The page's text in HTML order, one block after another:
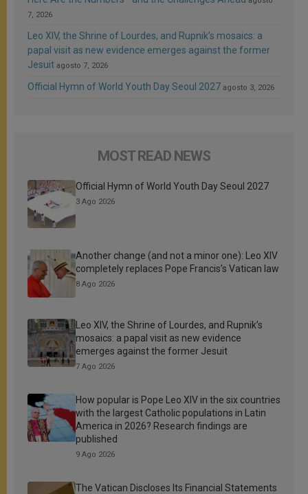
7, 2026
Leo XIV, the Shrine of Lourdes, and Rupnik’s mosaics: a
papal visit as new evidence emerges against the former
Jesuit agosto 7, 2026
Official Hymn of World Youth Day Seoul 2027 agosto 3, 2026
MOST READ NEWS
Official Hymn of World Youth Day Seoul 2027
3 Ago 2026
Another change (and not a minor one): Leo XIV
completely replaces Pope Francis’s Vatican law
8 Ago 2026
Leo XIV, the Shrine of Lourdes, and Rupnik’s
mosaics: a papal visit as new evidence
emerges against the former Jesuit
7 Ago 2026
How popular is Pope Leo XIV in the six countries
with the largest Catholic populations in Latin
America in 2026? Research findings are
published
9 Ago 2026
The Vatican Discloses Its Financial Statements